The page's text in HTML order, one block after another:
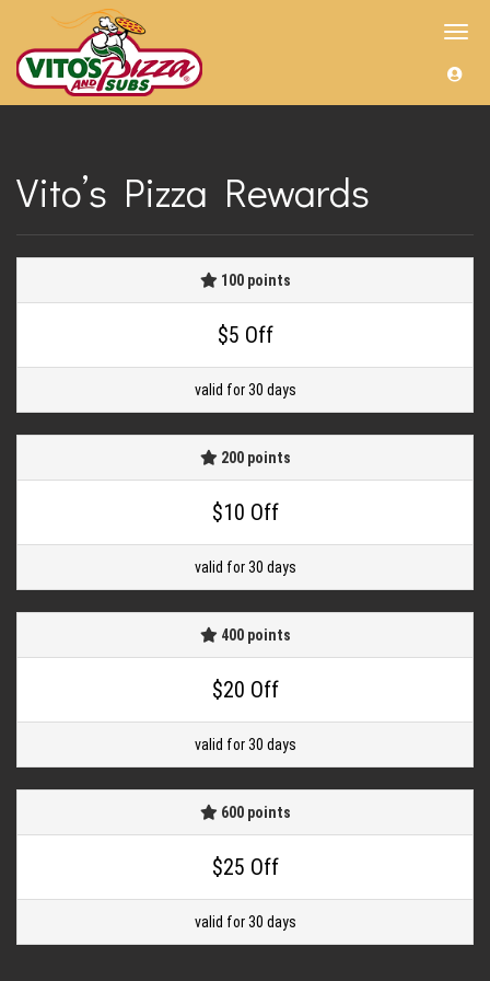
Vito’s Pizza Rewards
100 points
$5 Off
valid for 30 days
200 points
$10 Off
valid for 30 days
400 points
$20 Off
valid for 30 days
600 points
$25 Off
valid for 30 days